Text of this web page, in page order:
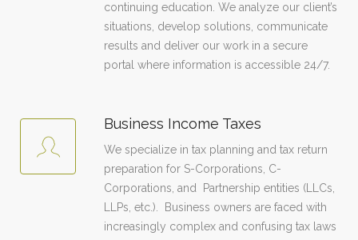
continuing education. We analyze our client’s
situations, develop solutions, communicate
results and deliver our work in a secure
portal where information is accessible 24/7.
Business Income Taxes
We specialize in tax planning and tax return
preparation for S-Corporations, C-
Corporations, and Partnership entities (LLCs,
LLPs, etc.). Business owners are faced with
increasingly complex and confusing tax laws